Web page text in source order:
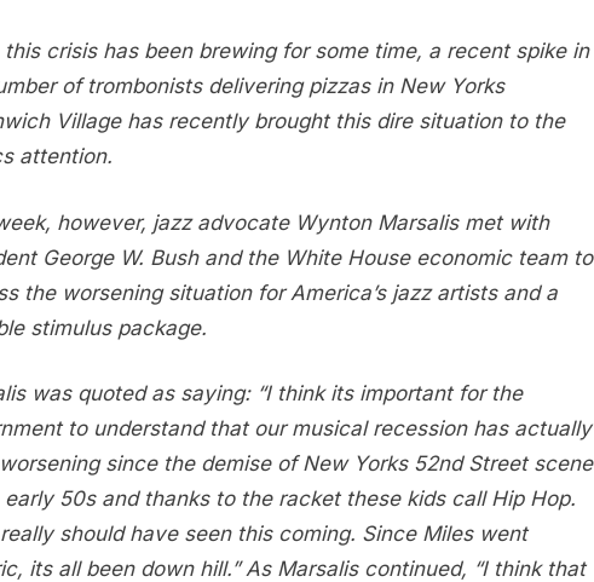
this crisis has been brewing for some time, a recent spike in
of trombonists delivering pizzas in New Yorks
Village has recently brought this dire situation to the
attention.
however, jazz advocate Wynton Marsalis met with
George W. Bush and the White House economic team to
the worsening situation for America’s jazz artists and a
stimulus package.
was quoted as saying: “I think its important for the
to understand that our musical recession has actually
since the demise of New Yorks 52nd Street scene
50s and thanks to the racket these kids call Hip Hop.
should have seen this coming. Since Miles went
its all been down hill.” As Marsalis continued, “I think that